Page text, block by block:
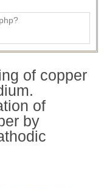
of copper
of
by